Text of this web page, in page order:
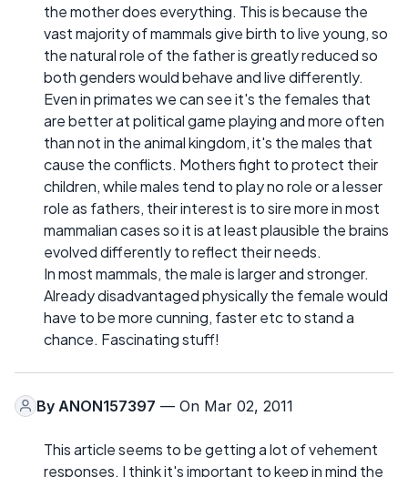
the mother does everything. This is because the
vast majority of mammals give birth to live young, so
the natural role of the father is greatly reduced so
both genders would behave and live differently.
Even in primates we can see it's the females that
are better at political game playing and more often
than not in the animal kingdom, it's the males that
cause the conflicts. Mothers fight to protect their
children, while males tend to play no role or a lesser
role as fathers, their interest is to sire more in most
mammalian cases so it is at least plausible the brains
evolved differently to reflect their needs.
In most mammals, the male is larger and stronger.
Already disadvantaged physically the female would
have to be more cunning, faster etc to stand a
chance. Fascinating stuff!
By ANON157397 — On Mar 02, 2011
This article seems to be getting a lot of vehement
responses. I think it's important to keep in mind the